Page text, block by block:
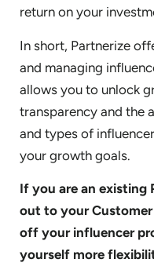
return on your
In short, Partnerize
and managing
allows you to unlock
transparency and the
and types of
your growth goals.
If you are an existing
out to your
off your influencer
yourself more